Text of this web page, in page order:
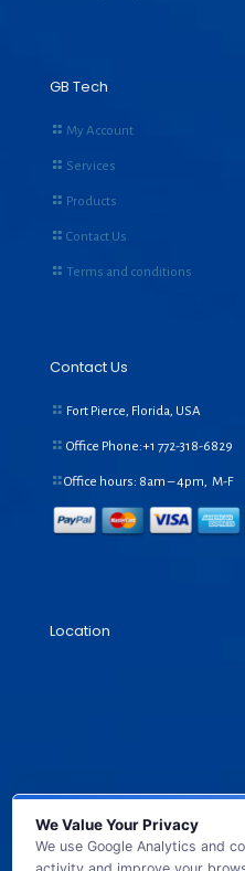
GB Tech
My Account
Services
Products
Contact Us
Terms and conditions
Contact Us
Fort Pierce, Florida, USA
Office Phone:+1 772-318-6829
Office hours: 8am – 4pm, M-F
Location
We Value Your Privacy
We use Google Analytics and